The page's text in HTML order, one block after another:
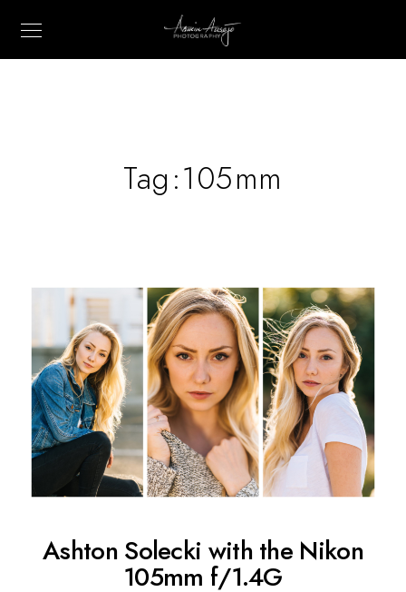
Tag:105mm
Ashton Solecki with the Nikon
105mm f/1.4G